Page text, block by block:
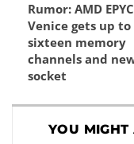
Rumor: AMD EPYC
Venice gets up to
sixteen memory
channels and
socket
YOU MIGHT